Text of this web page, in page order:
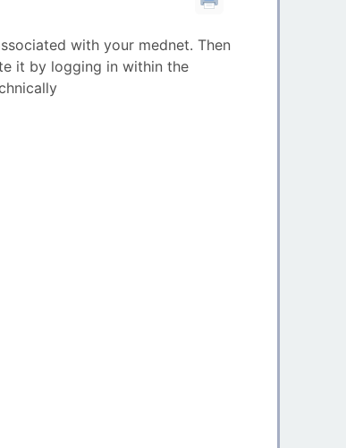
with your mednet. Then
it by logging in within the